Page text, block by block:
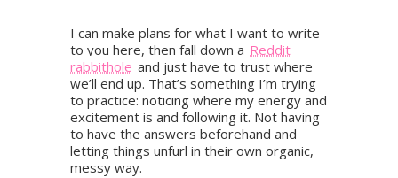
I can make plans for what I want to write
to you here, then fall down a Reddit
rabbithole and just have to trust where
we’ll end up. That’s something I’m trying
to practice: noticing where my energy and
excitement is and following it. Not having
to have the answers beforehand and
letting things unfurl in their own organic,
messy way.